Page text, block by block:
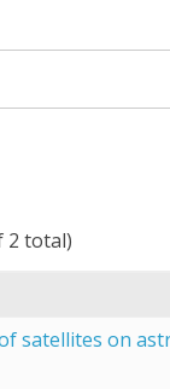
2 total)
satellites on